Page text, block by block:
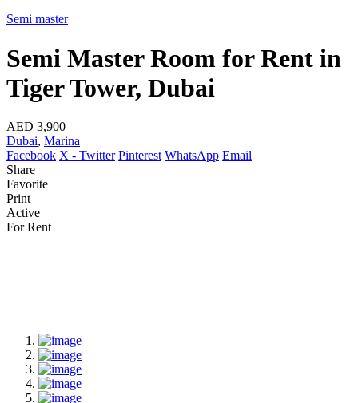
Semi master
Semi Master Room for Rent in
Tiger Tower, Dubai
AED 3,900
Dubai, Marina
Facebook X - Twitter Pinterest WhatsApp Email
Share
Favorite
Print
Active
For Rent